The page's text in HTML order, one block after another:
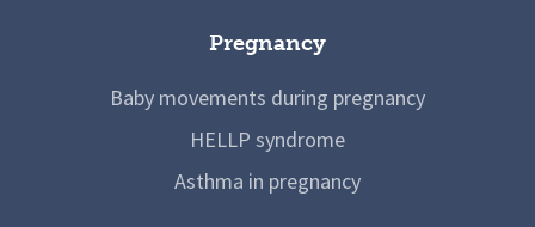
Pregnancy
Baby movements during pregnancy
HELLP syndrome
Asthma in pregnancy